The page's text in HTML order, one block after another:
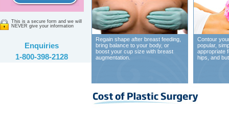
This is a secure form and we will
NEVER give your information
Enquiries
1-800-398-2128
Regain shape after breast feeding,
bring balance to your body, or
boost your cup size with breast
augmentation.
Contour
popular,
appropriate
hips, and